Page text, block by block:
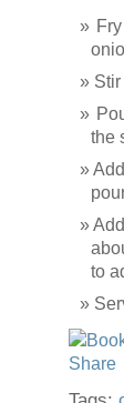
the
to